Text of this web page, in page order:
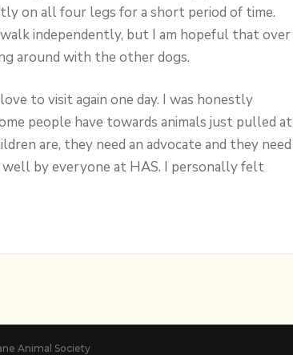
on all four legs for a short period of time.
independently, but I am hopeful that over
around with the other dogs.
to visit again one day. I was honestly
people have towards animals just pulled at
are, they need an advocate and they need
by everyone at HAS. I personally felt
Animal Society